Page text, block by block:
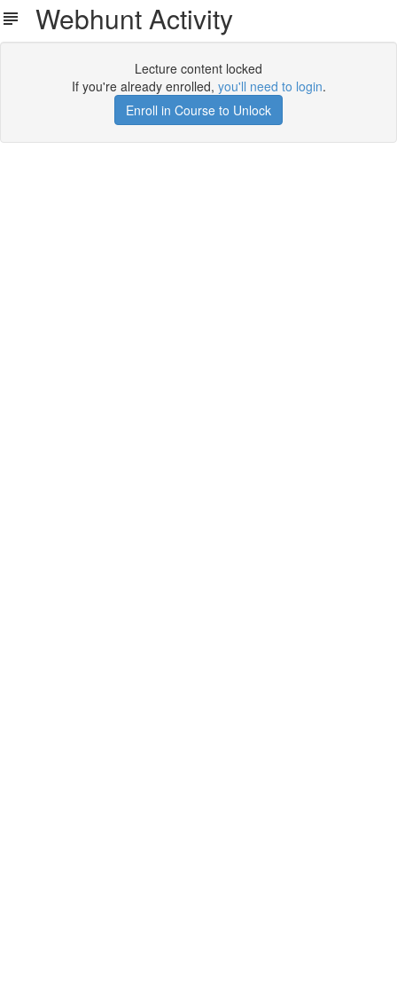
Webhunt Activity
Lecture content locked
If you're already enrolled, you'll need to login.
Enroll in Course to Unlock